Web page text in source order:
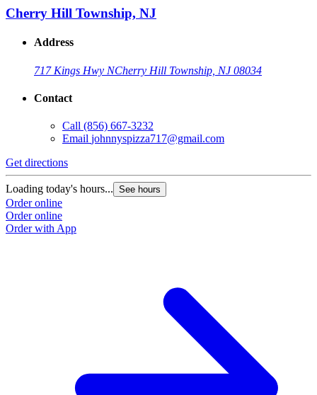
Cherry Hill Township, NJ
Address
717 Kings Hwy NCherry Hill Township, NJ 08034
Contact
Call (856) 667-3232
Email johnnyspizza717@gmail.com
Get directions
Loading today's hours... See hours
Order online
Order online
Order with App